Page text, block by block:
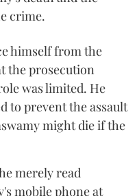
crime.
himself from the
the prosecution
was limited. He
to prevent the assault
might die if the
merely read
mobile phone at